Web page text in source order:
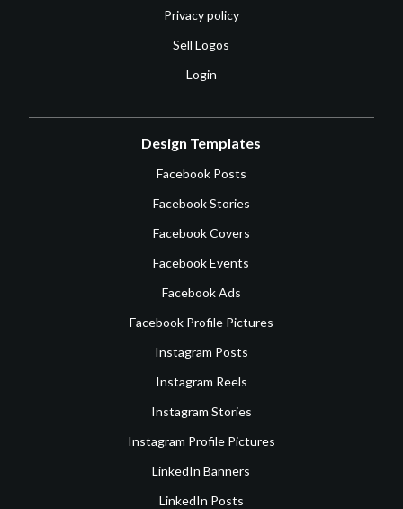
Privacy policy
Sell Logos
Login
Design Templates
Facebook Posts
Facebook Stories
Facebook Covers
Facebook Events
Facebook Ads
Facebook Profile Pictures
Instagram Posts
Instagram Reels
Instagram Stories
Instagram Profile Pictures
LinkedIn Banners
LinkedIn Posts